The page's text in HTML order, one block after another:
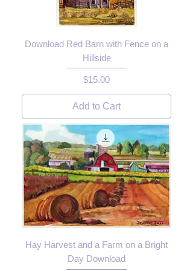
Download Red Barn with Fence on a
Hillside
Price
$15.00
Add to Cart
Hay Harvest and a Farm on a Bright
Day Download